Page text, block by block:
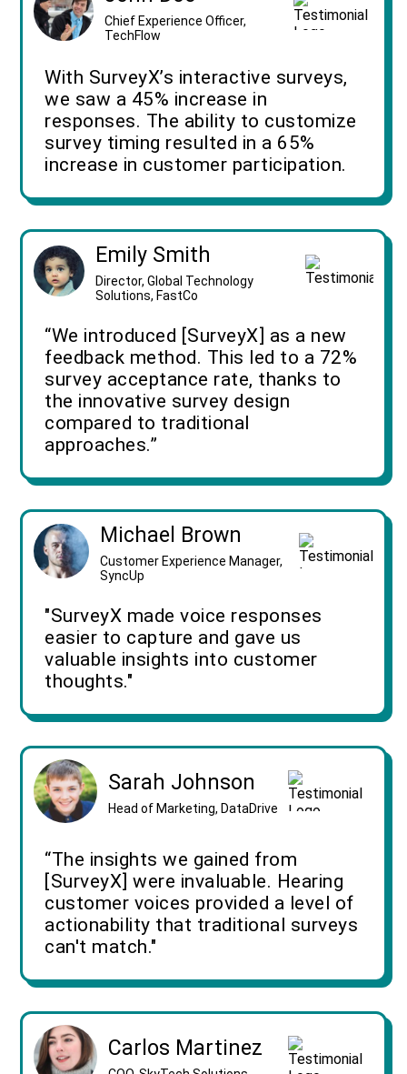
Chief Experience Officer,
TechFlow
With SurveyX’s interactive surveys,
we saw a 45% increase in
responses. The ability to customize
survey timing resulted in a 65%
increase in customer participation.
Emily Smith
Director, Global Technology
Solutions, FastCo
“We introduced [SurveyX] as a new
feedback method. This led to a 72%
survey acceptance rate, thanks to
the innovative survey design
compared to traditional
approaches.”
Michael Brown
Customer Experience Manager,
SyncUp
"SurveyX made voice responses
easier to capture and gave us
valuable insights into customer
thoughts."
Sarah Johnson
Head of Marketing, DataDrive
“The insights we gained from
[SurveyX] were invaluable. Hearing
customer voices provided a level of
actionability that traditional surveys
can't match."
Carlos Martinez